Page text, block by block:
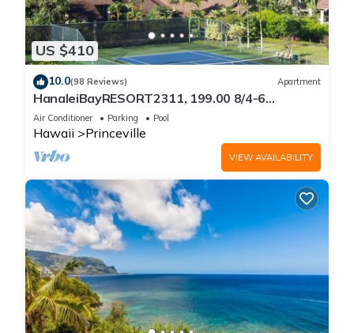
US $410
10.0(98 Reviews) Apartment
HanaleiBayRESORT2311, 199.00 8/4-6
BlowOutSaleBeachFront 10 Stars!
AmazingView!
Air Conditioner Parking Pool
Hawaii Princeville
VIEW AVAILABILITY